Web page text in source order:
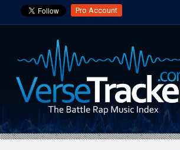
Pro Account